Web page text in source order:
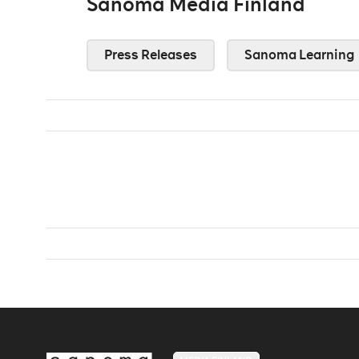
Press Releases Sanoma Learning